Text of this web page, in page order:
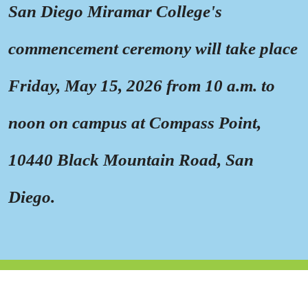
San Diego Miramar College's
commencement ceremony will take place
Friday, May 15, 2026 from 10 a.m. to
noon on campus at Compass Point,
10440 Black Mountain Road, San
Diego.